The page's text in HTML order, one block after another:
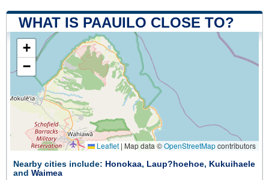
WHAT IS PAAUILO CLOSE TO?
+
−
Leaflet | Map data ©OpenStreetMapcontributors
Nearby cities include: Honokaa, Laup?hoehoe, Kukuihaele
and Waimea